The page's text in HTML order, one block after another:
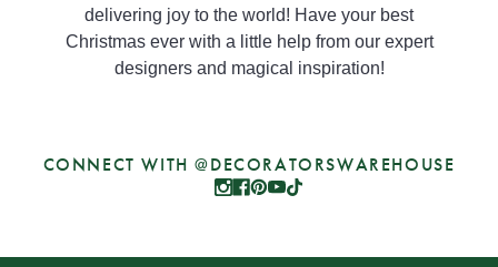
delivering joy to the world! Have your best
Christmas ever with a little help from our expert
designers and magical inspiration!
CONNECT WITH @DECORATORSWAREHOUSE